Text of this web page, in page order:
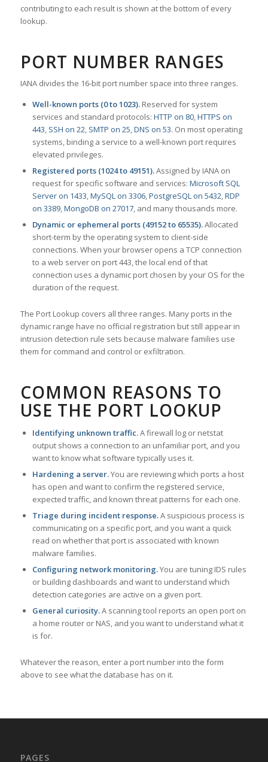
contributing to each result is shown at the bottom of every
lookup.
PORT NUMBER RANGES
IANA divides the 16-bit port number space into three ranges.
Well-known ports (0 to 1023).Reserved for system
services and standard protocols: HTTP on 80,HTTPS on
443, SSH on 22, SMTP on 25,DNS on 53. On most operating
systems, binding a service to a well-known port requires
elevated privileges.
Registered ports (1024 to 49151).Assigned by IANA on
request for specific software and services: Microsoft SQL
Server on 1433,MySQL on 3306,PostgreSQL on 5432,RDP
on 3389,MongoDB on 27017, and many thousands more.
Dynamic or ephemeral ports (49152 to 65535).Allocated
short-term by the operating system to client-side
connections. When your browser opens a TCP connection
to a web server on port 443, the local end of that
connection uses a dynamic port chosen by your OS for the
duration of the request.
The Port Lookup covers all three ranges. Many ports in the
dynamic range have no official registration but still appear in
intrusion detection rule sets because malware families use
them for command and control or exfiltration.
COMMON REASONS TO
USE THE PORT LOOKUP
Identifying unknown traffic.A firewall log or netstat
output shows a connection to an unfamiliar port, and you
want to know what software typically uses it.
Hardening a server.You are reviewing which ports a host
has open and want to confirm the registered service,
expected traffic, and known threat patterns for each one.
Triage during incident response.A suspicious process is
communicating on a specific port, and you want a quick
read on whether that port is associated with known
malware families.
Configuring network monitoring.You are tuning IDS rules
or building dashboards and want to understand which
detection categories are active on a given port.
General curiosity.A scanning tool reports an open port on
a home router or NAS, and you want to understand what it
is for.
Whatever the reason, enter a port number into the form
above to see what the database has on it.
PAGES